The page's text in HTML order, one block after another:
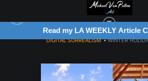
Read my LA WEEKLY Article Clickhere
DIGITAL SURREALISM>WINTER